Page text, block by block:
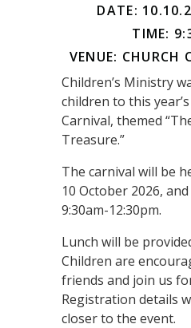
DATE:
TIME:
VENUE: CHURCH
Children’s Ministry
children to this
Carnival, themed
Treasure.”
The carnival will be
10 October 2026,
9:30am-12:30pm.
Lunch will be
Children are
friends and join us
Registration details
closer to the event.